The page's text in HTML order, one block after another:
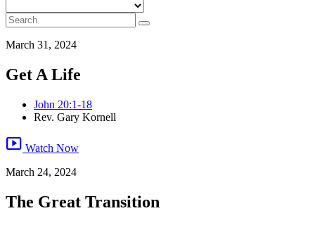
March 31, 2024
Get A Life
John 20:1-18
Rev. Gary Kornell
smart_display Watch Now
March 24, 2024
The Great Transition